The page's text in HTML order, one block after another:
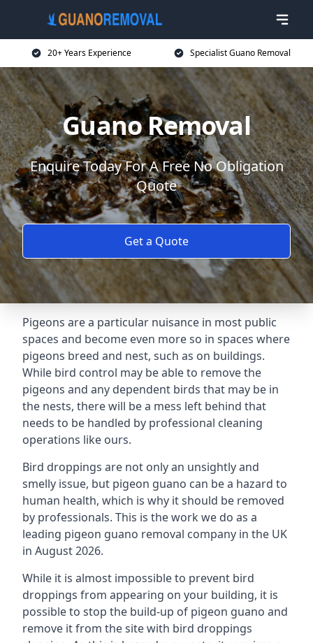
20+ Years Experience Specialist Guano Removal
Guano Removal
Enquire Today For A Free No Obligation
Quote
Get a Quote
Pigeons are a particular nuisance in most public
spaces and become even more so in spaces where
pigeons breed and nest, such as on buildings.
While bird control may be able to remove the
pigeons and any dependent birds that may be in
the nests, there will be a mess left behind that
needs to be handled by professional cleaning
operations like ours.
Bird droppings are not only an unsightly and
smelly issue, but pigeon guano can be a hazard to
human health, which is why it should be removed
by professionals. This is the work we do as a
leading pigeon guano removal company in the UK
in August 2026.
While it is almost impossible to prevent bird
droppings from appearing on your building, it is
possible to stop the build-up of pigeon guano and
remove it from the site with bird droppings